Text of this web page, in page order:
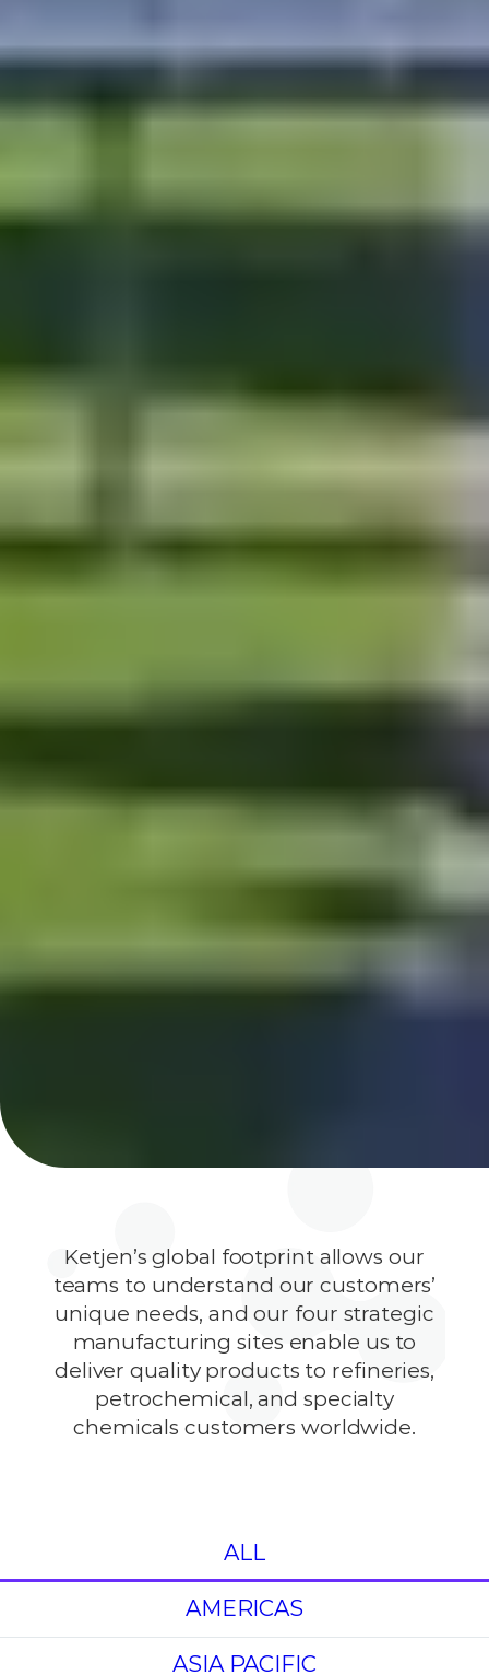
Ketjen’s global footprint allows our
teams to understand our customers’
unique needs, and our four strategic
manufacturing sites enable us to
deliver quality products to refineries,
petrochemical, and specialty
chemicals customers worldwide.
ALL
AMERICAS
ASIA PACIFIC